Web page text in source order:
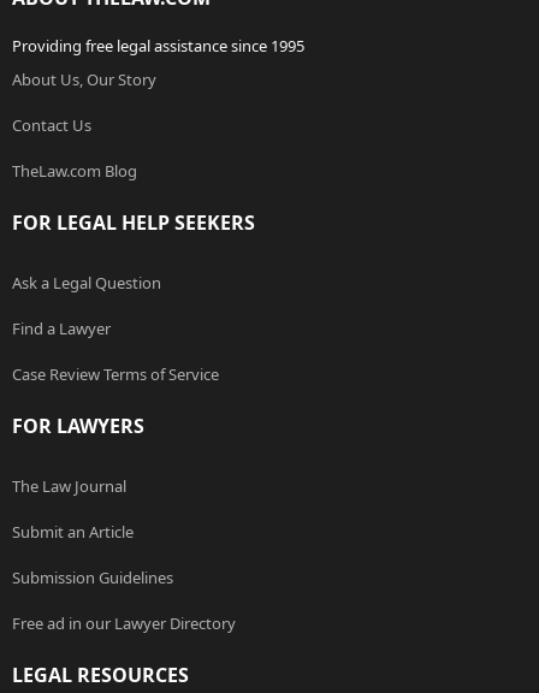
Providing free legal assistance since 1995
About Us, Our Story
Contact Us
TheLaw.com Blog
FOR LEGAL HELP SEEKERS
Ask a Legal Question
Find a Lawyer
Case Review Terms of Service
FOR LAWYERS
The Law Journal
Submit an Article
Submission Guidelines
Free ad in our Lawyer Directory
LEGAL RESOURCES